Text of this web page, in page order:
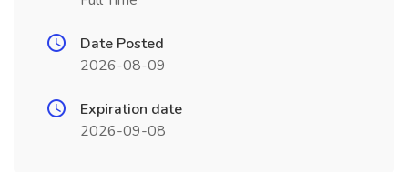
Date Posted
2026-08-09
Expiration date
2026-09-08